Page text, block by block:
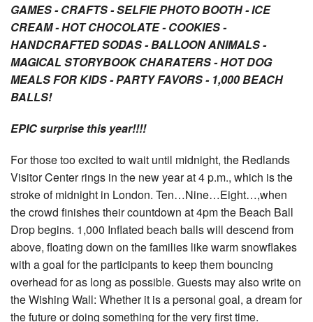
Charitable Affiliations
Contact
GAMES - CRAFTS - SELFIE PHOTO BOOTH - ICE
CREAM - HOT CHOCOLATE - COOKIES -
HANDCRAFTED SODAS - BALLOON ANIMALS -
MAGICAL STORYBOOK CHARATERS - HOT DOG
MEALS FOR KIDS - PARTY FAVORS - 1,000 BEACH
BALLS!
EPIC surprise this year!!!!
For those too excited to wait until midnight, the Redlands
Visitor Center rings in the new year at 4 p.m., which is the
stroke of midnight in London. Ten…Nine…Eight…,when
the crowd finishes their countdown at 4pm the Beach Ball
Drop begins. 1,000 Inflated beach balls will descend from
above, floating down on the families like warm snowflakes
with a goal for the participants to keep them bouncing
overhead for as long as possible. Guests may also write on
the Wishing Wall: Whether it is a personal goal, a dream for
the future or doing something for the very first time.